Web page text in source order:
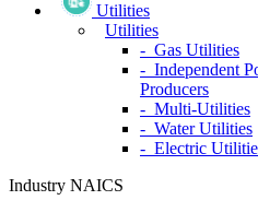
Utilities
Utilities
- Gas Utilities
- Independent
Producers
- Multi-Utilities
- Water Utilities
- Electric
Industry NAICS